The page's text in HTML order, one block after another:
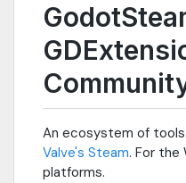
An ecosystem of
Valve's Steam. For the
platforms.